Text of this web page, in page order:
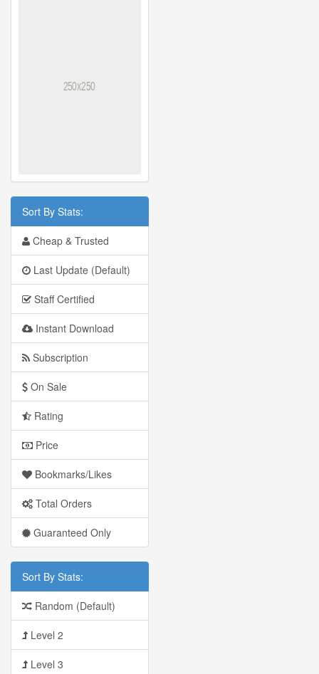
Sort By Stats:
Cheap & Trusted
Last Update (Default)
Staff Certified
Instant Download
Subscription
On Sale
Rating
Price
Bookmarks/Likes
Total Orders
Guaranteed Only
Sort By Stats:
Random (Default)
Level 2
Level 3